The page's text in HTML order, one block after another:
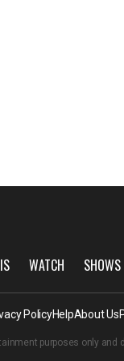
WATCH SHOWS
PolicyHelpAbout Us
purposes only